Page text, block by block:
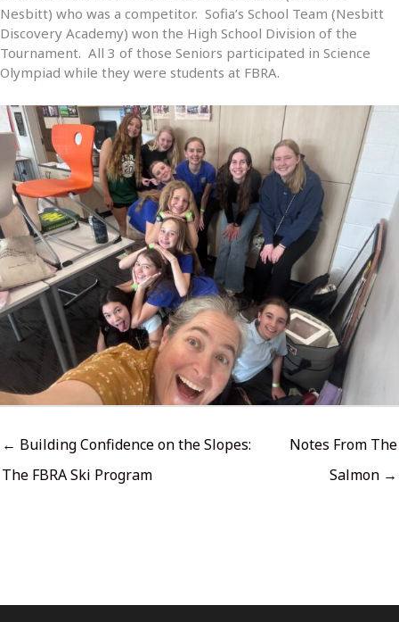
Nesbitt) who was a competitor. Sofia’s School Team (Nesbitt
Discovery Academy) won the High School Division of the
Tournament. All 3 of those Seniors participated in Science
Olympiad while they were students at FBRA.
← Building Confidence on the Slopes:
The FBRA Ski Program
Notes From The
Salmon →